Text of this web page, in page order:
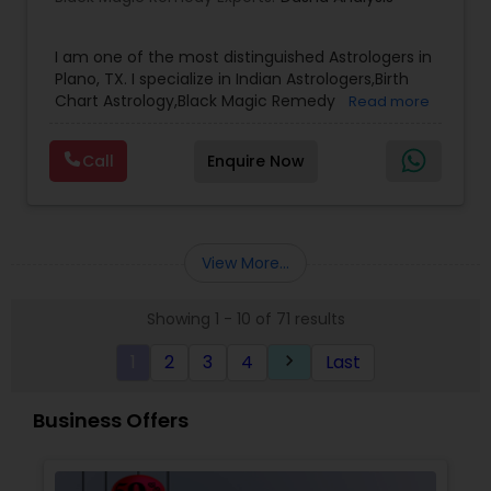
I am one of the most distinguished Astrologers in
Plano, TX. I specialize in Indian Astrologers,Birth
Chart Astrology,Black Magic Remedy
Reading,Face Reading Specialist,Financial
Astrology,Gemologist,Horoscope
Services,Marriage Astrology,Numerology,Prasanna
Specialist,Vedic AstrologyExpert in : destroy and
remove black magic remedies and loved ones
Read more
Call Enquire Now
View More...
Showing 1 - 10 of 71 results
2 3 4 keyboard_arrow_right Last
Business Offers